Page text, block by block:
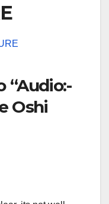
“Audio:-
Oshi